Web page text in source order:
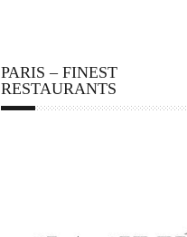
PARIS – FINEST
RESTAURANTS